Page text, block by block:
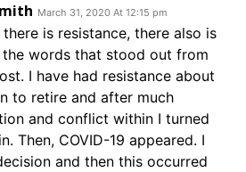
March 31, 2020 At 12:15 pm
there is resistance, there also is
the words that stood out from
I have had resistance about
to retire and after much
and conflict within I turned
Then, COVID-19 appeared. I
and then this occurred